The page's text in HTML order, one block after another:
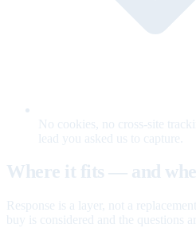
No cookies, no cross-site
lead you asked us to capture.
Where it fits — and
Response is a layer, not a
buy is considered and the questions